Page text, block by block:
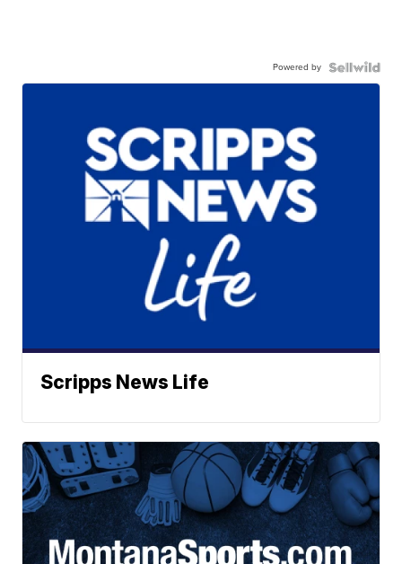
Powered by
Scripps News Life